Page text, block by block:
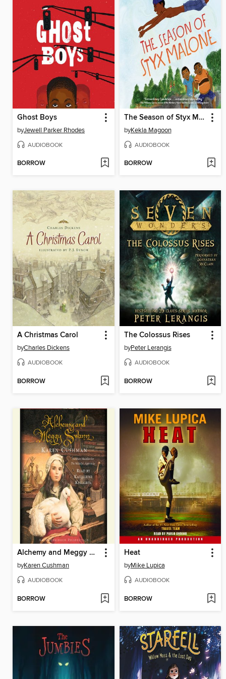
Ghost Boys
byJewell Parker Rhodes
AUDIOBOOK
BORROW
The Season of Styx Malone
byKekla Magoon
AUDIOBOOK
BORROW
A Christmas Carol
byCharles Dickens
AUDIOBOOK
BORROW
The Colossus Rises
byPeter Lerangis
AUDIOBOOK
BORROW
Alchemy and Meggy Swann
byKaren Cushman
AUDIOBOOK
BORROW
Heat
byMike Lupica
AUDIOBOOK
BORROW